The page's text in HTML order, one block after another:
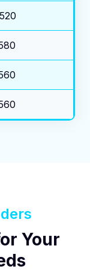
Your